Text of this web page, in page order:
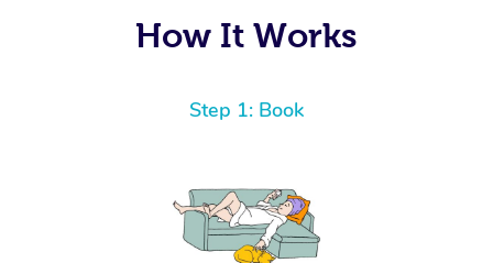
How It Works
Step 1: Book